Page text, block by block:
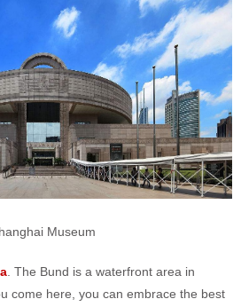
Museum
. The Bund is a waterfront area in
come here, you can embrace the best